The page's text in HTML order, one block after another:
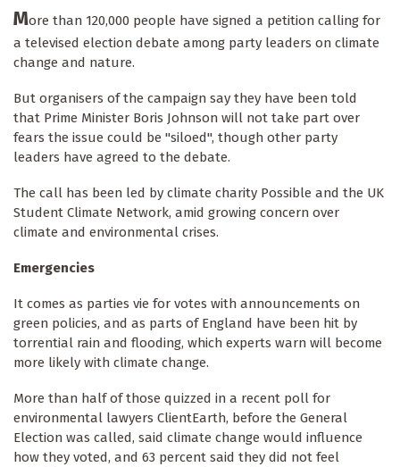
More than 120,000 people have signed a petition calling for
a televised election debate among party leaders on climate
change and nature.
But organisers of the campaign say they have been told
that Prime Minister Boris Johnson will not take part over
fears the issue could be "siloed", though other party
leaders have agreed to the debate.
The call has been led by climate charity Possible and the UK
Student Climate Network, amid growing concern over
climate and environmental crises.
Emergencies
It comes as parties vie for votes with announcements on
green policies, and as parts of England have been hit by
torrential rain and flooding, which experts warn will become
more likely with climate change.
More than half of those quizzed in a recent poll for
environmental lawyers ClientEarth, before the General
Election was called, said climate change would influence
how they voted, and 63 percent said they did not feel